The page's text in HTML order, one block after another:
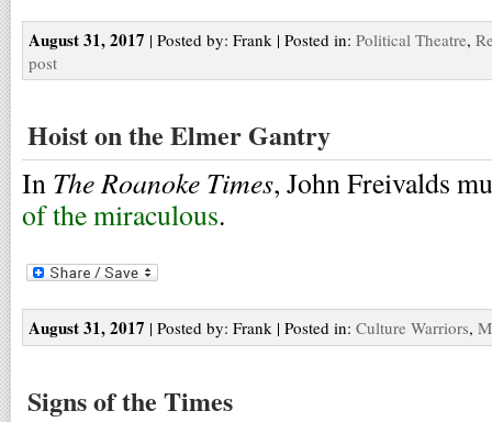
August 31, 2017 | Posted by: Frank | Posted in: Political Theatre,
post
Hoist on the Elmer Gantry
In The Roanoke Times, John Freivalds
of the miraculous.
August 31, 2017 | Posted by: Frank | Posted in: Culture Warriors,
Signs of the Times